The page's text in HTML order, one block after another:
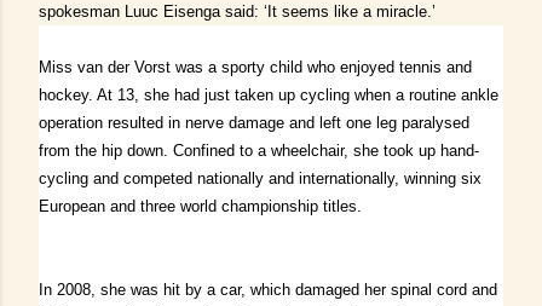
spokesman Luuc Eisenga said: ‘It seems like a miracle.’
Miss van der Vorst was a sporty child who enjoyed tennis and
hockey. At 13, she had just taken up cycling when a routine ankle
operation resulted in nerve damage and left one leg paralysed
from the hip down. Confined to a wheelchair, she took up hand-
cycling and competed nationally and internationally, winning six
European and three world championship titles.
In 2008, she was hit by a car, which damaged her spinal cord and